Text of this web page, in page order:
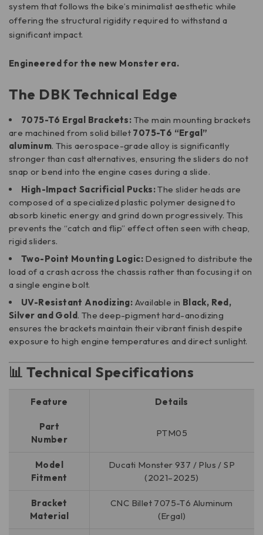
system that follows the bike’s minimalist aesthetic while
offering the structural rigidity required to withstand a
significant impact.
Engineered for the new Monster era.
The DBK Technical Edge
7075-T6 Ergal Brackets: The main mounting brackets
are machined from solid billet 7075-T6 “Ergal”
aluminum. This aerospace-grade alloy is significantly
stronger than cast alternatives, ensuring the sliders do not
snap or bend into the engine cases during a slide.
High-Impact Sacrificial Pucks:The slider heads are
composed of a specialized plastic polymer designed to
absorb kinetic energy and grind down progressively. This
prevents the “catch and flip” effect often seen with cheap,
rigid sliders.
Two-Point Mounting Logic: Designed to distribute the
load of a crash across the chassis rather than focusing it on
a single engine bolt.
UV-Resistant Anodizing: Available in Black, Red,
Silver and Gold . The deep-pigment hard-anodizing
ensures the brackets maintain their vibrant finish despite
exposure to high engine temperatures and direct sunlight.
📊 Technical Specifications
Feature Details
Part
Number
PTM05
Model
Fitment
Ducati Monster 937 / Plus / SP
(2021–2025)
Bracket
Material
CNC Billet 7075-T6 Aluminum
(Ergal)